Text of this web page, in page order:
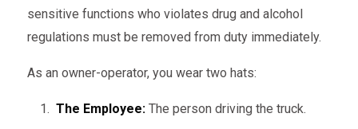
sensitive functions who violates drug and alcohol
regulations must be removed from duty immediately.
As an owner-operator, you wear two hats:
The Employee:The person driving the truck.